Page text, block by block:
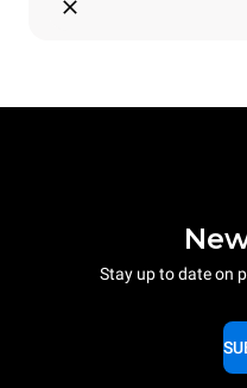
Stay up to date on